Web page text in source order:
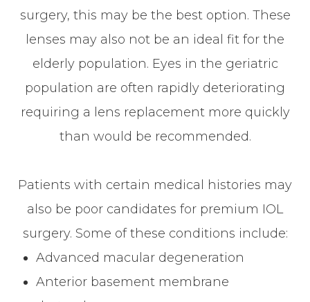
surgery, this may be the best option. These
lenses may also not be an ideal fit for the
elderly population. Eyes in the geriatric
population are often rapidly deteriorating
requiring a lens replacement more quickly
than would be recommended.
Patients with certain medical histories may
also be poor candidates for premium IOL
surgery. Some of these conditions include:
Advanced macular degeneration
Anterior basement membrane